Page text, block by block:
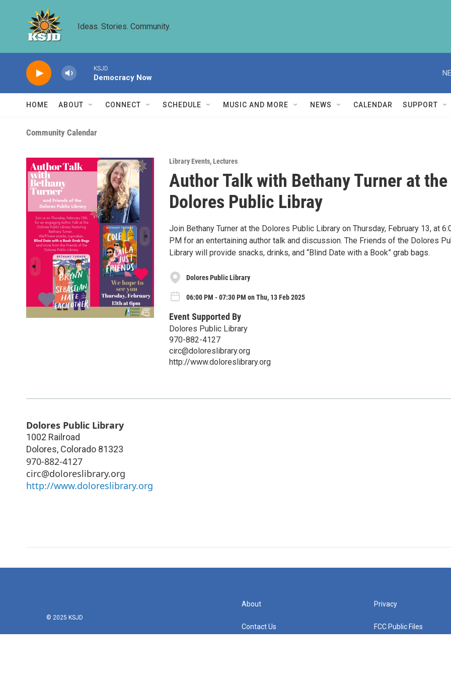
Ideas. Stories. Community.
KSJD
Democracy Now
HOME ABOUT CONNECT SCHEDULE MUSIC AND MORE NEWS CALENDAR SUPPORT
Community Calendar
Library Events,Lectures
Author Talk with Bethany Turner at the
Dolores Public Libray
Join Bethany Turner at the Dolores Public Library on Thursday, February 13, at
PM for an entertaining author talk and discussion. The Friends of the Dolores
Library will provide snacks, drinks, and “Blind Date with a Book” grab bags.
Dolores Public Library
06:00 PM - 07:30 PM on Thu, 13 Feb 2025
Event Supported By
Dolores Public Library
970-882-4127
circ@doloreslibrary.org
http://www.doloreslibrary.org
Dolores Public Library
1002 Railroad
Dolores, Colorado 81323
970-882-4127
circ@doloreslibrary.org
http://www.doloreslibrary.org
© 2025 KSJD
About
Contact Us
Privacy
FCC Public Files